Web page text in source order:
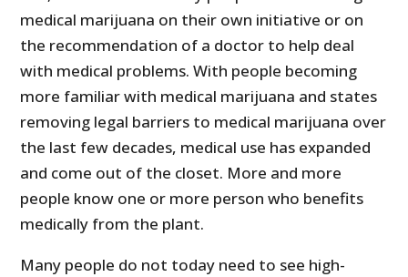
medical marijuana on their own initiative or on
the recommendation of a doctor to help deal
with medical problems. With people becoming
more familiar with medical marijuana and states
removing legal barriers to medical marijuana over
the last few decades, medical use has expanded
and come out of the closet. More and more
people know one or more person who benefits
medically from the plant.
Many people do not today need to see high-